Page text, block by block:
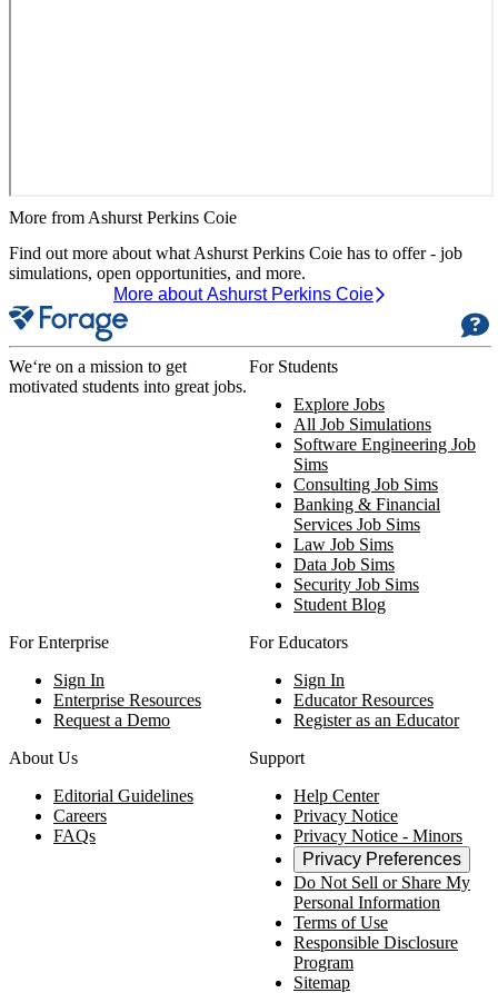
More from Ashurst Perkins Coie
Find out more about what Ashurst Perkins Coie has to offer - job
simulations, open opportunities, and more.
More about Ashurst Perkins Coie
We‘re on a mission to get
motivated students into great jobs.
For Students
Explore Jobs
All Job Simulations
Software Engineering Job
Sims
Consulting Job Sims
Banking & Financial
Services Job Sims
Law Job Sims
Data Job Sims
Security Job Sims
Student Blog
For Enterprise
Sign In
Enterprise Resources
Request a Demo
For Educators
Sign In
Educator Resources
Register as an Educator
About Us
Editorial Guidelines
Careers
FAQs
Support
Help Center
Privacy Notice
Privacy Notice - Minors
Privacy Preferences
Do Not Sell or Share My
Personal Information
Terms of Use
Responsible Disclosure
Program
Sitemap